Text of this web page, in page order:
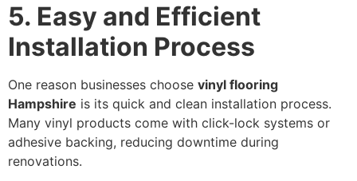
5. Easy and Efficient
Installation Process
One reason businesses choose vinyl flooring
Hampshire is its quick and clean installation process.
Many vinyl products come with click-lock systems or
adhesive backing, reducing downtime during
renovations.